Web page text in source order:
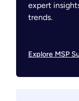
expert
trends.
Explore MSP